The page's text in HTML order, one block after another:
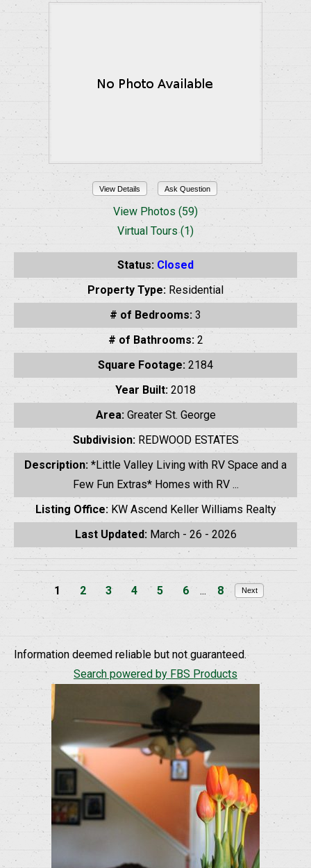
View Details Ask Question
View Photos (59)
Virtual Tours (1)
Status: Closed
Property Type: Residential
# of Bedrooms: 3
# of Bathrooms: 2
Square Footage: 2184
Year Built: 2018
Area: Greater St. George
Subdivision: REDWOOD ESTATES
Description: *Little Valley Living with RV Space and a
Few Fun Extras* Homes with RV ...
Listing Office: KW Ascend Keller Williams Realty
Last Updated: March - 26 - 2026
1 2 3 4 5 6 ... 8 Next
Information deemed reliable but not guaranteed.
Search powered by FBS Products